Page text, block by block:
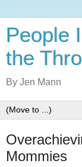
People
the
By Jen Mann
Mommies